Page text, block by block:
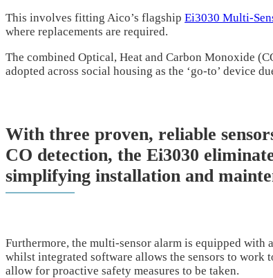
This involves fitting Aico’s flagship Ei3030 Multi-
where replacements are required.
The combined Optical, Heat and Carbon Monoxide
adopted across social housing as the ‘go-to’ device
With three proven, reliable
CO detection, the Ei3030
simplifying installation and
Furthermore, the multi-sensor alarm is equipped
whilst integrated software allows the sensors to
allow for proactive safety measures to be taken.